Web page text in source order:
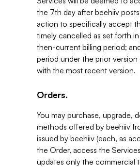
the 7th day after beehiiv
action to specifically accept
timely cancelled as set forth
then-current billing period;
period under the prior
with the most recent version.
Orders.
You may purchase, upgrade,
methods offered by beehiiv
issued by beehiiv (each, as
the Order, access the
updates only the commercial